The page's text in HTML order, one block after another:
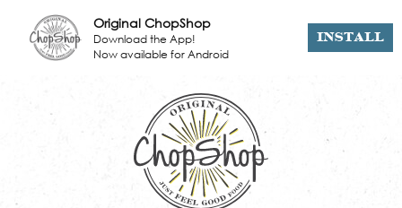
Original ChopShop
Download the App!
Now available for Android
INSTALL